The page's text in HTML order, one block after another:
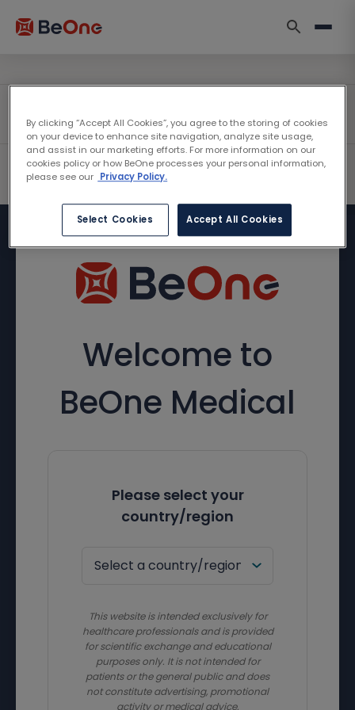
Welcome to
BeOne Medical
Please select your
country/region
This website is intended exclusively for
healthcare professionals and is provided
for scientific exchange and educational
purposes only. It is not intended for
patients or the general public and does
not constitute advertising, promotional
activity or medical advice.
By clicking “Accept All Cookies”, you agree to the storing of cookies
on your device to enhance site navigation, analyze site usage,
and assist in our marketing efforts. For more information on our
cookies policy or how BeOne processes your personal information,
please see our Privacy Policy.
Select Cookies Accept All Cookies